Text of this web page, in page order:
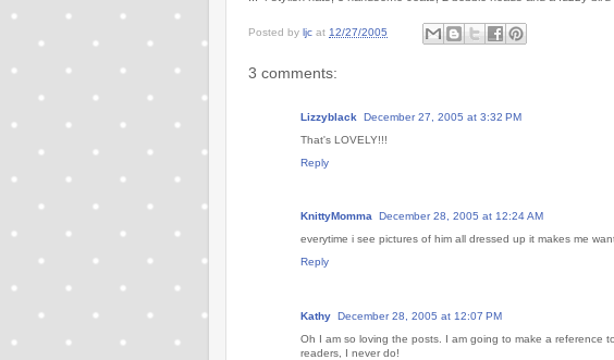
Posted by ljc at 12/27/2005
3 comments:
Lizzyblack
December 27, 2005 at 3:32 PM
That's LOVELY!!!
Reply
KnittyMomma
December 28, 2005 at 12:24 AM
everytime i see pictures of him all dressed up it makes me
Reply
Kathy December 28, 2005 at 12:07 PM
Oh I am so loving the posts. I am going to make a reference
readers, I never do!